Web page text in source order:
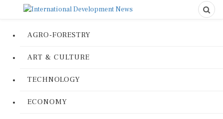
AGRO-FORESTRY
ART & CULTURE
TECHNOLOGY
ECONOMY